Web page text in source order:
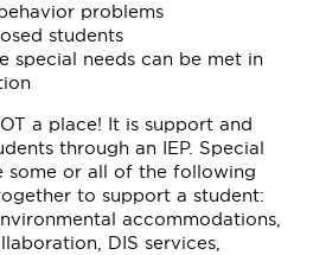
problems
students
special needs can be met in
a place! It is support and
through an IEP. Special
some or all of the following
to support a student:
accommodations,
DIS services,